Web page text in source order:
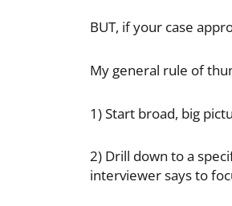
BUT, if your case
My general rule of
1) Start broad, big
2) Drill down to a
interviewer says to